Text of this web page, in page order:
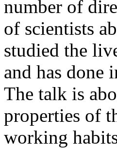
number of
of scientists
studied the
and has done
The talk is
properties of
working